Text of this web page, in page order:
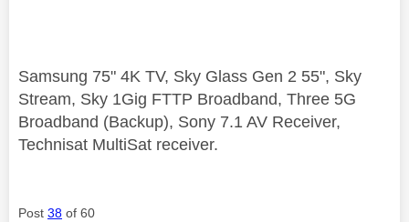
Samsung 75" 4K TV, Sky Glass Gen 2 55", Sky
Stream, Sky 1Gig FTTP Broadband, Three 5G
Broadband (Backup), Sony 7.1 AV Receiver,
Technisat MultiSat receiver.
Post 38 of 60